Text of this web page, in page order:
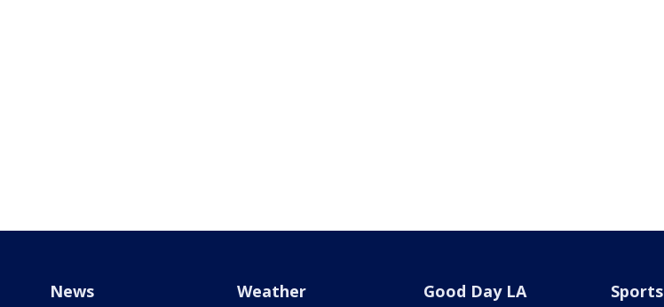
News Weather Good Day LA Sports